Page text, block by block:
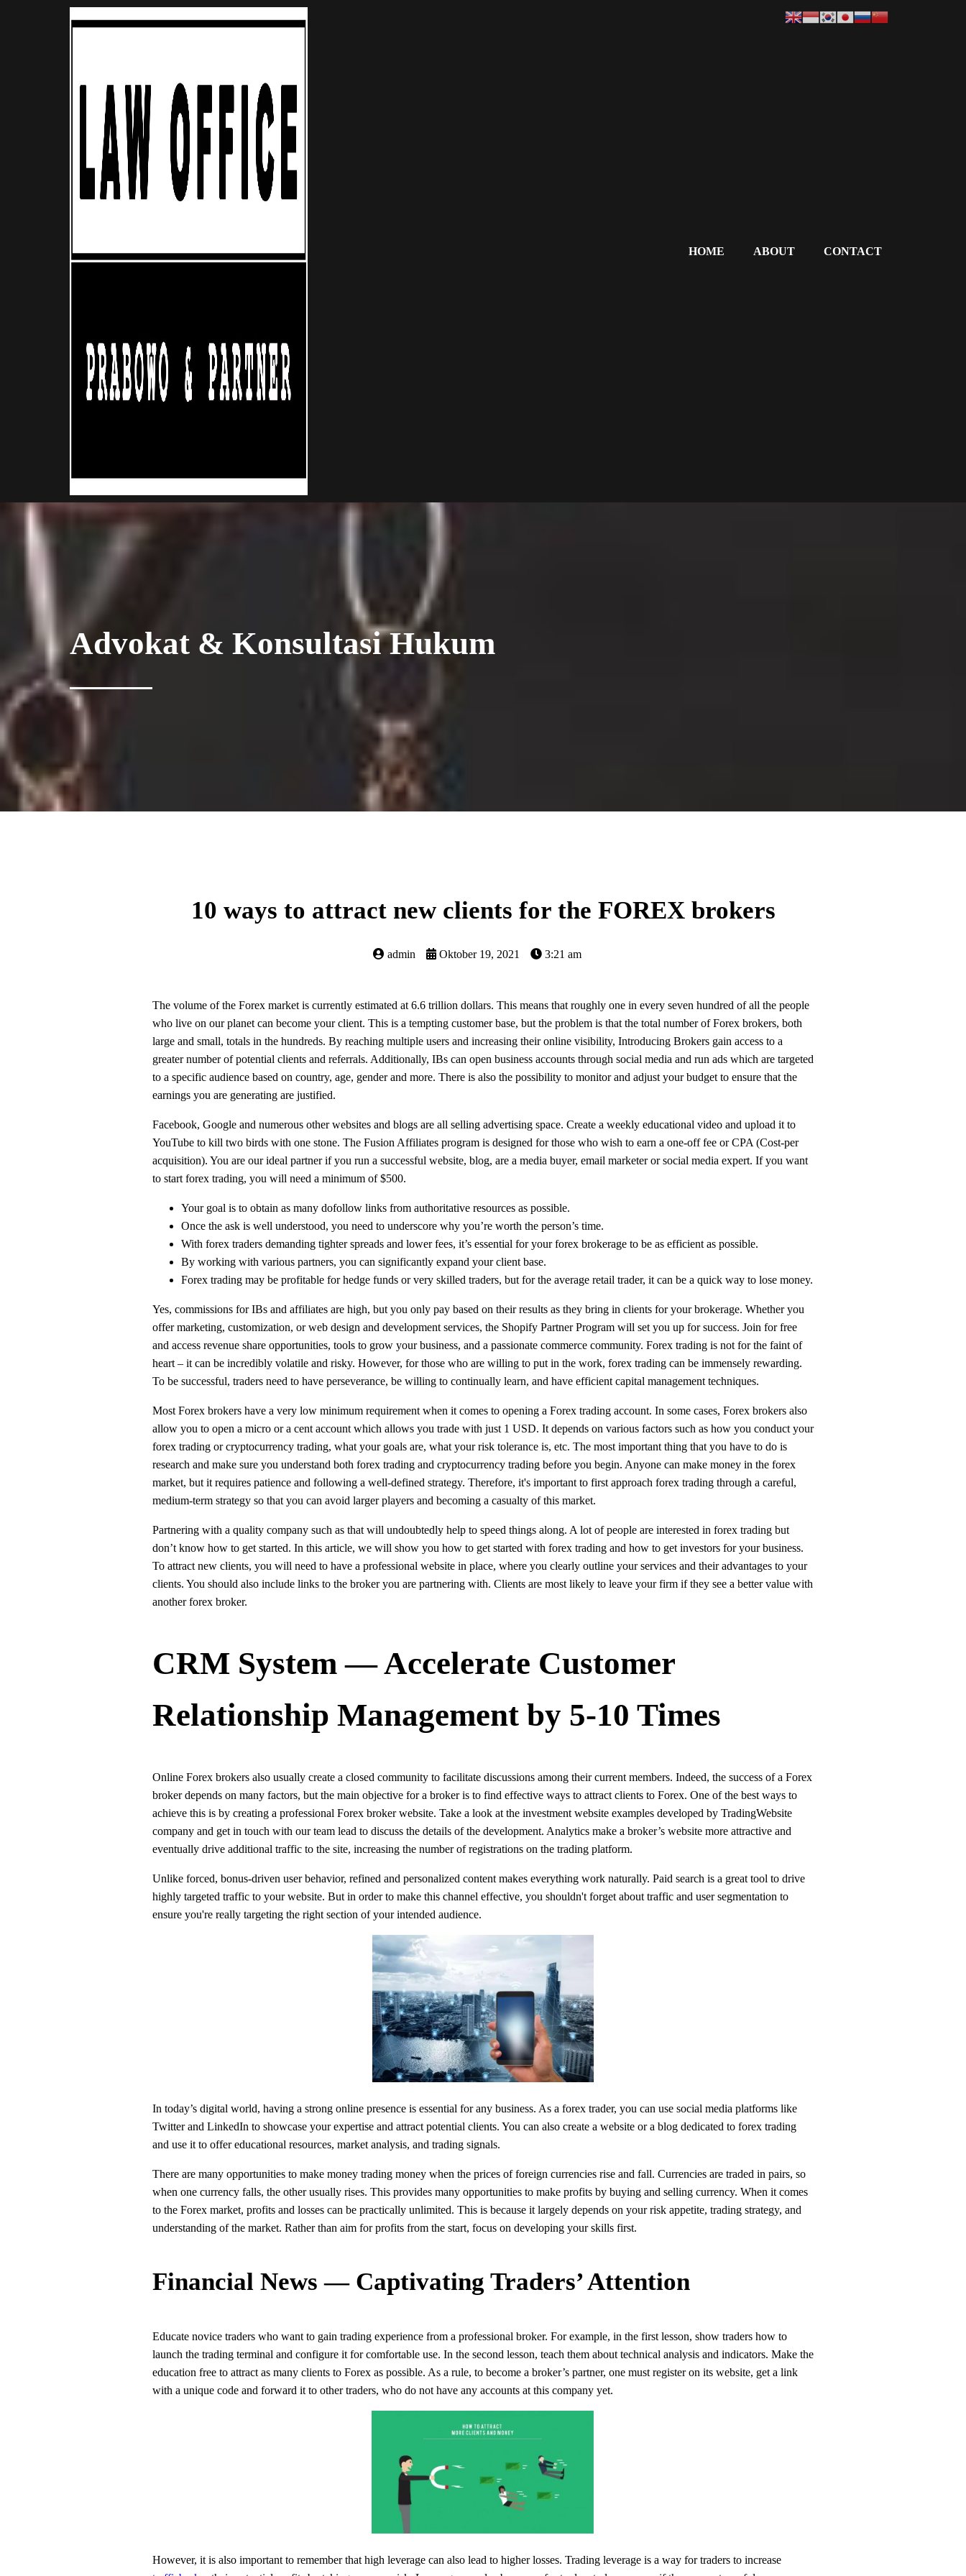
HOME ABOUT CONTACT
Advokat & Konsultasi Hukum
10 ways to attract new clients for the FOREX brokers
admin Oktober 19, 2021 3:21 am
The volume of the Forex market is currently estimated at 6.6 trillion dollars. This means that roughly one in every seven hundred of all the people
who live on our planet can become your client. This is a tempting customer base, but the problem is that the total number of Forex brokers, both
large and small, totals in the hundreds. By reaching multiple users and increasing their online visibility, Introducing Brokers gain access to a
greater number of potential clients and referrals. Additionally, IBs can open business accounts through social media and run ads which are targeted
to a specific audience based on country, age, gender and more. There is also the possibility to monitor and adjust your budget to ensure that the
earnings you are generating are justified.
Facebook, Google and numerous other websites and blogs are all selling advertising space. Create a weekly educational video and upload it to
YouTube to kill two birds with one stone. The Fusion Affiliates program is designed for those who wish to earn a one-off fee or CPA (Cost-per
acquisition). You are our ideal partner if you run a successful website, blog, are a media buyer, email marketer or social media expert. If you want
to start forex trading, you will need a minimum of $500.
Your goal is to obtain as many dofollow links from authoritative resources as possible.
Once the ask is well understood, you need to underscore why you’re worth the person’s time.
With forex traders demanding tighter spreads and lower fees, it’s essential for your forex brokerage to be as efficient as possible.
By working with various partners, you can significantly expand your client base.
Forex trading may be profitable for hedge funds or very skilled traders, but for the average retail trader, it can be a quick way to lose money.
Yes, commissions for IBs and affiliates are high, but you only pay based on their results as they bring in clients for your brokerage. Whether you
offer marketing, customization, or web design and development services, the Shopify Partner Program will set you up for success. Join for free
and access revenue share opportunities, tools to grow your business, and a passionate commerce community. Forex trading is not for the faint of
heart – it can be incredibly volatile and risky. However, for those who are willing to put in the work, forex trading can be immensely rewarding.
To be successful, traders need to have perseverance, be willing to continually learn, and have efficient capital management techniques.
Most Forex brokers have a very low minimum requirement when it comes to opening a Forex trading account. In some cases, Forex brokers also
allow you to open a micro or a cent account which allows you trade with just 1 USD. It depends on various factors such as how you conduct your
forex trading or cryptocurrency trading, what your goals are, what your risk tolerance is, etc. The most important thing that you have to do is
research and make sure you understand both forex trading and cryptocurrency trading before you begin. Anyone can make money in the forex
market, but it requires patience and following a well-defined strategy. Therefore, it's important to first approach forex trading through a careful,
medium-term strategy so that you can avoid larger players and becoming a casualty of this market.
Partnering with a quality company such as that will undoubtedly help to speed things along. A lot of people are interested in forex trading but
don’t know how to get started. In this article, we will show you how to get started with forex trading and how to get investors for your business.
To attract new clients, you will need to have a professional website in place, where you clearly outline your services and their advantages to your
clients. You should also include links to the broker you are partnering with. Clients are most likely to leave your firm if they see a better value with
another forex broker.
CRM System — Accelerate Customer
Relationship Management by 5-10 Times
Online Forex brokers also usually create a closed community to facilitate discussions among their current members. Indeed, the success of a Forex
broker depends on many factors, but the main objective for a broker is to find effective ways to attract clients to Forex. One of the best ways to
achieve this is by creating a professional Forex broker website. Take a look at the investment website examples developed by TradingWebsite
company and get in touch with our team lead to discuss the details of the development. Analytics make a broker’s website more attractive and
eventually drive additional traffic to the site, increasing the number of registrations on the trading platform.
Unlike forced, bonus-driven user behavior, refined and personalized content makes everything work naturally. Paid search is a great tool to drive
highly targeted traffic to your website. But in order to make this channel effective, you shouldn't forget about traffic and user segmentation to
ensure you're really targeting the right section of your intended audience.
In today’s digital world, having a strong online presence is essential for any business. As a forex trader, you can use social media platforms like
Twitter and LinkedIn to showcase your expertise and attract potential clients. You can also create a website or a blog dedicated to forex trading
and use it to offer educational resources, market analysis, and trading signals.
There are many opportunities to make money trading money when the prices of foreign currencies rise and fall. Currencies are traded in pairs, so
when one currency falls, the other usually rises. This provides many opportunities to make profits by buying and selling currency. When it comes
to the Forex market, profits and losses can be practically unlimited. This is because it largely depends on your risk appetite, trading strategy, and
understanding of the market. Rather than aim for profits from the start, focus on developing your skills first.
Financial News — Captivating Traders’ Attention
Educate novice traders who want to gain trading experience from a professional broker. For example, in the first lesson, show traders how to
launch the trading terminal and configure it for comfortable use. In the second lesson, teach them about technical analysis and indicators. Make the
education free to attract as many clients to Forex as possible. As a rule, to become a broker’s partner, one must register on its website, get a link
with a unique code and forward it to other traders, who do not have any accounts at this company yet.
However, it is also important to remember that high leverage can also lead to higher losses. Trading leverage is a way for traders to increase